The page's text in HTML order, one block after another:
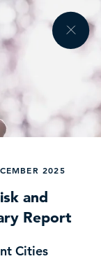
2025
and
Report
Cities